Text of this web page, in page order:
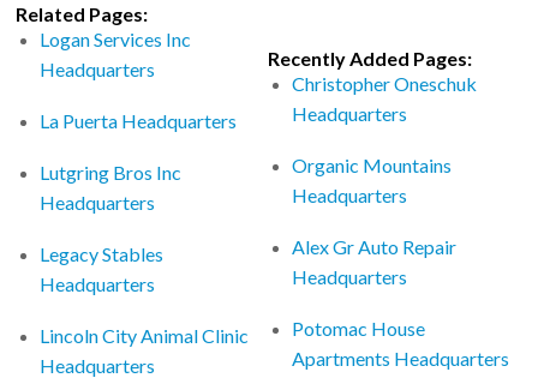
Related Pages:
Logan Services Inc
Headquarters
La Puerta Headquarters
Lutgring Bros Inc
Headquarters
Legacy Stables
Headquarters
Lincoln City Animal Clinic
Headquarters
Recently Added Pages:
Christopher Oneschuk
Headquarters
Organic Mountains
Headquarters
Alex Gr Auto Repair
Headquarters
Potomac House
Apartments Headquarters